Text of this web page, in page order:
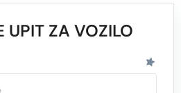
UPIT ZA VOZILO